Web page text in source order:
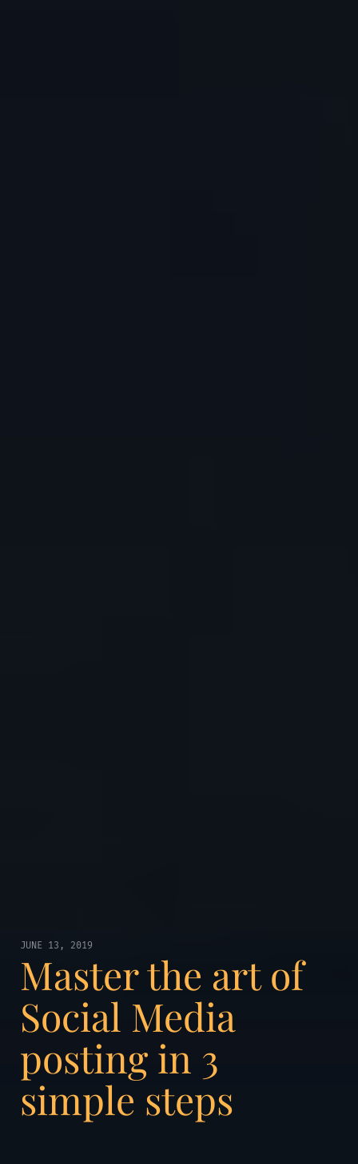
JUNE 13, 2019
Master the art of
Social Media
posting in 3
simple steps